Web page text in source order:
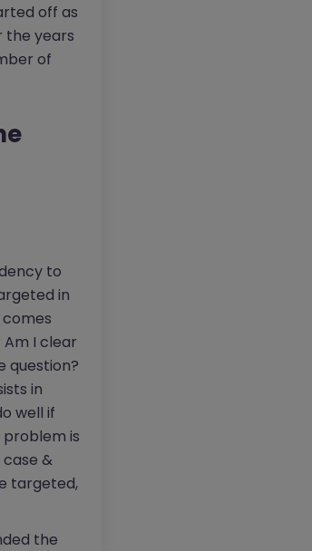
off as
the years
of
to
in
I clear
question?
in
well if
is
&
targeted,
the